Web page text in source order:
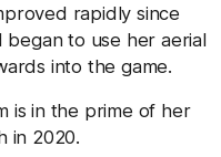
rapidly since
began to use her aerial
into the game.
is in the prime of her
in 2020.